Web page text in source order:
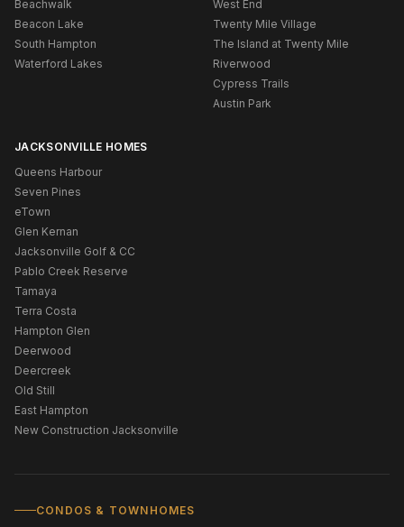
Beachwalk
Beacon Lake
South Hampton
Waterford Lakes
West End
Twenty Mile Village
The Island at Twenty Mile
Riverwood
Cypress Trails
Austin Park
JACKSONVILLE HOMES
Queens Harbour
Seven Pines
eTown
Glen Kernan
Jacksonville Golf & CC
Pablo Creek Reserve
Tamaya
Terra Costa
Hampton Glen
Deerwood
Deercreek
Old Still
East Hampton
New Construction Jacksonville
CONDOS & TOWNHOMES